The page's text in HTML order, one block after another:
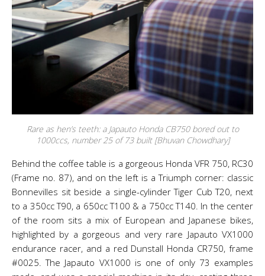
Rare as hen’s teeth: a Japauto Honda CB750 bored out to
1000ccs, number 25 of 73 built [Bhuvan Chowdhary]
Behind the coffee table is a gorgeous Honda VFR 750, RC30
(Frame no. 87), and on the left is a Triumph corner: classic
Bonnevilles sit beside a single-cylinder Tiger Cub T20, next
to a 350cc T90, a 650cc T100 & a 750cc T140. In the center
of the room sits a mix of European and Japanese bikes,
highlighted by a gorgeous and very rare Japauto VX1000
endurance racer, and a red Dunstall Honda CR750, frame
#0025. The Japauto VX1000 is one of only 73 examples